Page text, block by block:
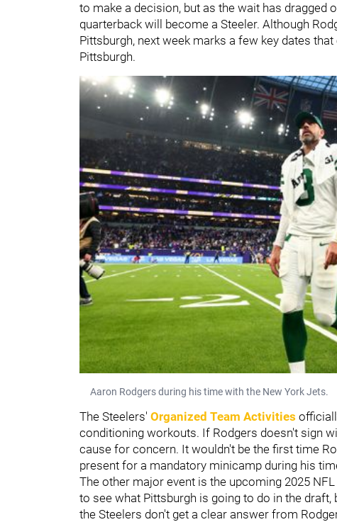
to make a decision, but as the wait has dragged
quarterback will become a Steeler. Although
Pittsburgh, next week marks a few key dates
Pittsburgh.
Aaron Rodgers during his time with the New York Jets.
The Steelers' Organized Team Activities
conditioning workouts. If Rodgers doesn't sign
cause for concern. It wouldn't be the first time
present for a mandatory minicamp during his
The other major event is the upcoming 2025
to see what Pittsburgh is going to do in the
the Steelers don't get a clear answer from